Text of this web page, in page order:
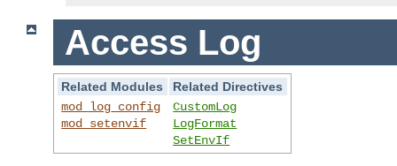
Access Log
Related Modules
Related Directives
mod_log_config
mod_setenvif
CustomLog
LogFormat
SetEnvIf